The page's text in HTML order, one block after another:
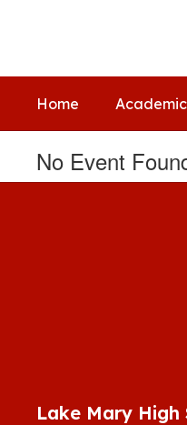
Home
No Event
Lake Mary High